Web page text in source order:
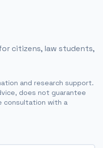
citizens, law students,
and research support.
does not guarantee
consultation with a